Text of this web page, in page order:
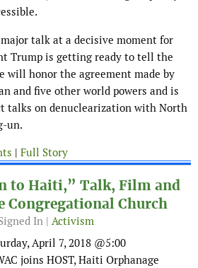
talk at a decisive moment for
Trump is getting ready to tell the
will honor the agreement made by
and five other world powers and is
talks on denuclearization with North
un.
| Full Story
to Haiti,” Talk, Film and
Congregational Church
In | Activism
April 7, 2018 @5:00
joins HOST, Haiti Orphanage